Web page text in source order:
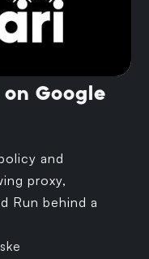
Google
and
proxy,
Run behind a